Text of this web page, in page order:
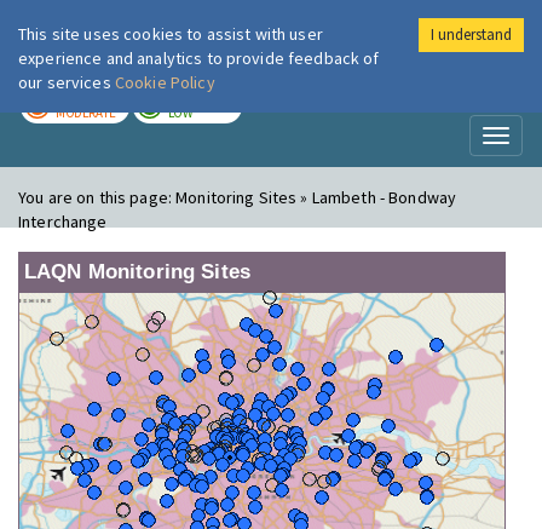
London Air
MODERATE LOW
You are on this page:Monitoring Sites » Lambeth - Bondway
Interchange
LAQN Monitoring Sites
This site uses cookies to assist with user
experience and analytics to provide feedback of
our services Cookie Policy
I understand